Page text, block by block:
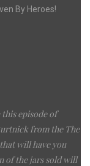
By Heroes!
episode of
from the The
will have you
of the jars sold will